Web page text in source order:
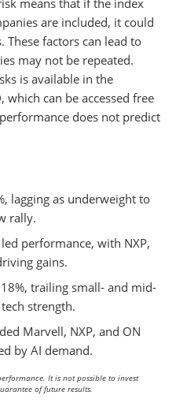
means that if the index
are included, it could
factors can lead to
may not be repeated.
is available in the
which can be accessed free
does not predict
lagging as underweight to
rally.
performance, with NXP,
gains.
trailing small- and mid-
strength.
Marvell, NXP, and ON
by AI demand.
It is not possible to invest
of future results.